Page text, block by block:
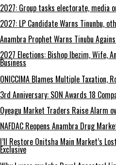
2027: Group tasks electorate, media
2027: LP Candidate Warns Tinunbu,
Anambra Prophet Warns Tinubu
2027 Elections: Bishop Ibezim, Wife,
Business
ONICCIMA Blames Multiple Taxation,
3rd Anniversary: SON Awards 18
Oyeagu Market Traders Raise Alarm
NAFDAC Reopens Anambra Drug
I’ll Restore Onitsha Main Market’s
Exclusive